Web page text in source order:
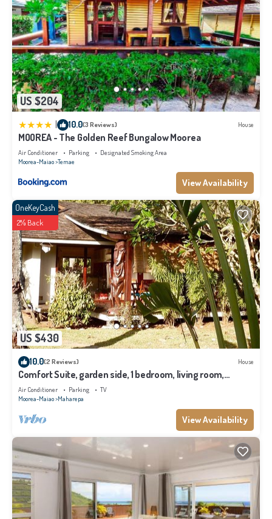
US $204
10.0(3 Reviews) House
MOOREA - The Golden Reef Bungalow Moorea
Air Conditioner Parking
Designated Smoking Area
Moorea-Maiao Temae
View Availability
US $430
OneKeyCash
2% Back
10.0(2 Reviews) House
Comfort Suite, garden side, 1 bedroom, living room,
kitchen, private bathroom
Air Conditioner Parking
TV
Moorea-Maiao Maharepa
View Availability